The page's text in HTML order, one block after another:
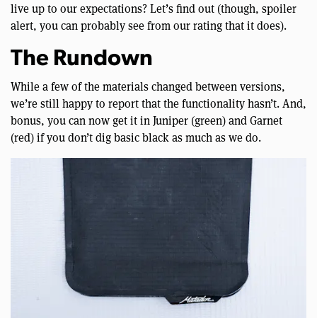
live up to our expectations? Let’s find out (though, spoiler
alert, you can probably see from our rating that it does).
The Rundown
While a few of the materials changed between versions,
we’re still happy to report that the functionality hasn’t. And,
bonus, you can now get it in Juniper (green) and Garnet
(red) if you don’t dig basic black as much as we do.